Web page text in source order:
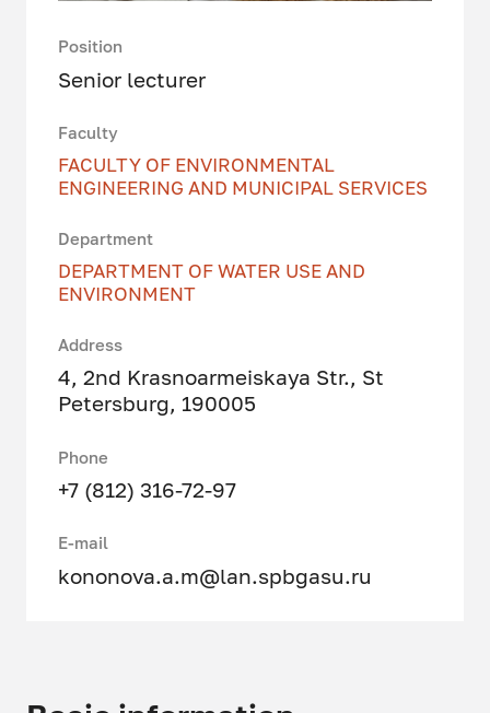
Position
Senior lecturer
Faculty
FACULTY OF ENVIRONMENTAL
ENGINEERING AND MUNICIPAL SERVICES
Department
DEPARTMENT OF WATER USE AND
ENVIRONMENT
Address
4, 2nd Krasnoarmeiskaya Str., St
Petersburg, 190005
Phone
+7 (812) 316-72-97
E-mail
kononova.a.m@lan.spbgasu.ru